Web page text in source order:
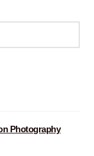
Photography